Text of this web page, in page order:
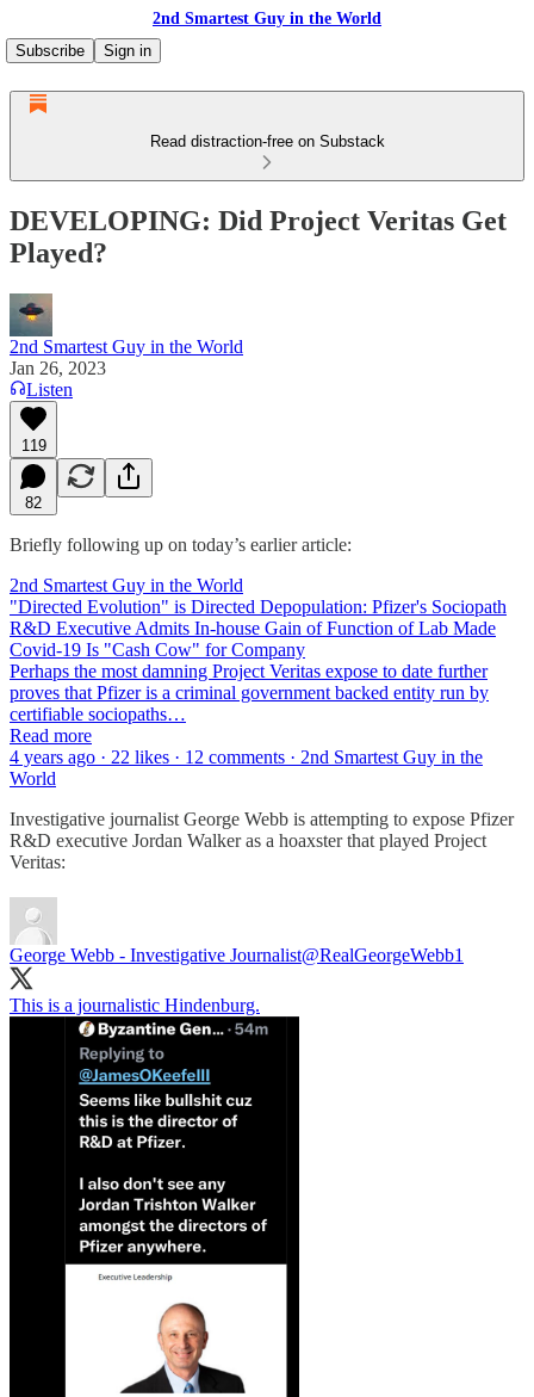
2nd Smartest Guy in the World
Subscribe
Sign in
Read distraction-free on Substack
DEVELOPING: Did Project Veritas Get
Played?
2nd Smartest Guy in the World
Jan 26, 2023
Listen
119
82
Briefly following up on today’s earlier article:
2nd Smartest Guy in the World
"Directed Evolution" is Directed Depopulation: Pfizer's Sociopath
R&D Executive Admits In-house Gain of Function of Lab Made
Covid-19 Is "Cash Cow" for Company
Perhaps the most damning Project Veritas expose to date further
proves that Pfizer is a criminal government backed entity run by
certifiable sociopaths…
Read more
4 years ago · 22 likes · 12 comments · 2nd Smartest Guy in the
World
Investigative journalist George Webb is attempting to expose Pfizer
R&D executive Jordan Walker as a hoaxster that played Project
Veritas:
George Webb - Investigative Journalist@RealGeorgeWebb1
This is a journalistic Hindenburg.